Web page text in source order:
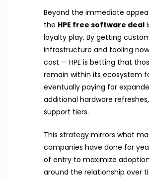
Beyond the immediate
the HPE free software deal
loyalty play. By getting
infrastructure and tooling
cost — HPE is betting that
remain within its ecosystem
eventually paying for
additional hardware
support tiers.
This strategy mirrors what
companies have done for
of entry to maximize
around the relationship over